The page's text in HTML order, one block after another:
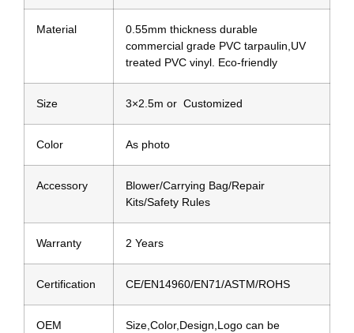
Material
0.55mm thickness durable
commercial grade PVC tarpaulin,UV
treated PVC vinyl. Eco-friendly
Size 3×2.5m or Customized
Color As photo
Accessory
Blower/Carrying Bag/Repair
Kits/Safety Rules
Warranty 2 Years
Certification CE/EN14960/EN71/ASTM/ROHS
OEM
Size,Color,Design,Logo can be